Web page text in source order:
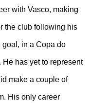
with Vasco, making
the club following his
in a Copa do
has yet to represent
make a couple of
His only career